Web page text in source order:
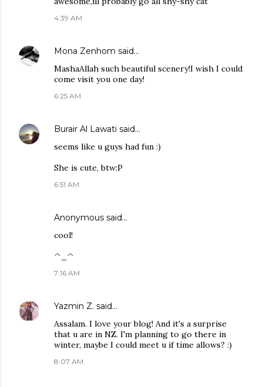
4:39 AM
Mona Zenhom said…
MashaAllah such beautiful scenery!I wish I could
come visit you one day!
6:25 AM
Burair Al Lawati said…
seems like u guys had fun :)
She is cute, btw:P
6:51 AM
Anonymous said…
cool!
^_^
7:16 AM
Yazmin Z. said…
Assalam. I love your blog! And it's a surprise
that u are in NZ. I'm planning to go there in
winter, maybe I could meet u if time allows? :)
8:07 AM